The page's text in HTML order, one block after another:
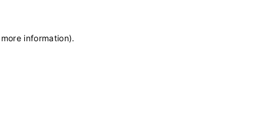
information).